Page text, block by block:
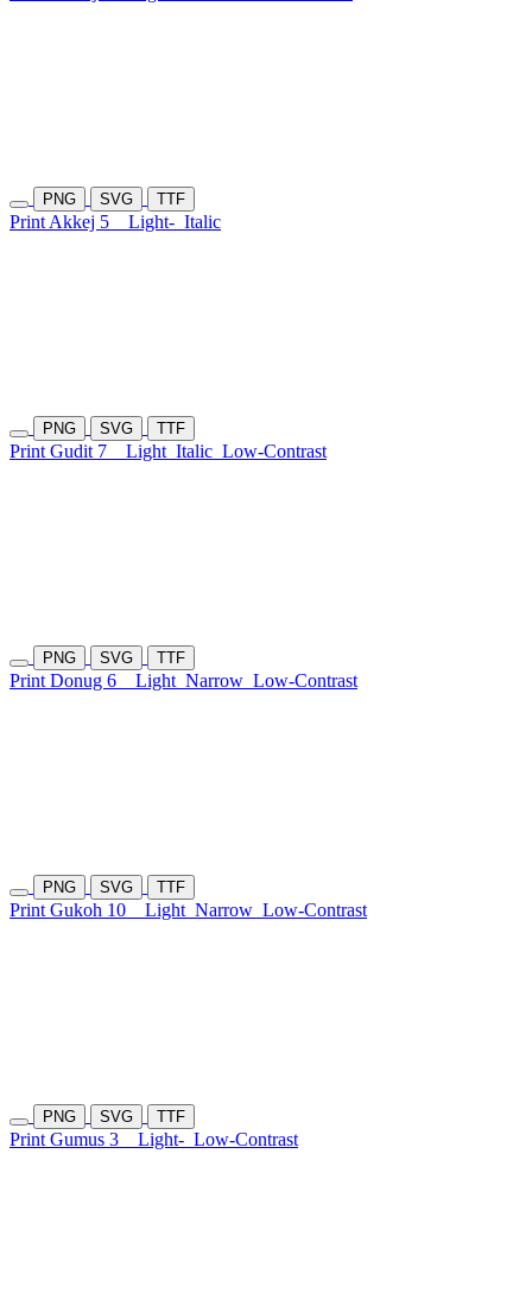
PNG SVG TTF
Print Akkej 5 Light- Italic
PNG SVG TTF
Print Gudit 7 Light Italic Low-Contrast
PNG SVG TTF
Print Donug 6 Light Narrow Low-Contrast
PNG SVG TTF
Print Gukoh 10 Light Narrow Low-Contrast
PNG SVG TTF
Print Gumus 3 Light- Low-Contrast